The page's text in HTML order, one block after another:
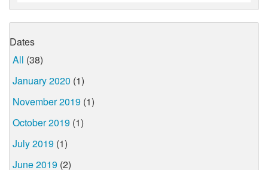
Dates
All (38)
January 2020 (1)
November 2019 (1)
October 2019 (1)
July 2019 (1)
June 2019 (2)